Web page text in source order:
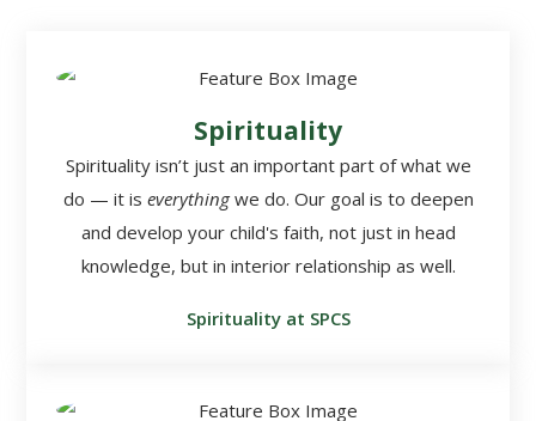
Spirituality
Spirituality isn’t just an important part of what we
do — it is everythingwe do. Our goal is to deepen
and develop your child's faith, not just in head
knowledge, but in interior relationship as well.
Spirituality at SPCS